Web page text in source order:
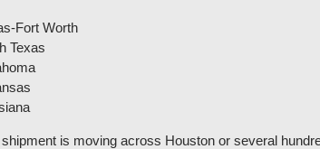
Fort Worth
Texas
is moving across Houston or several